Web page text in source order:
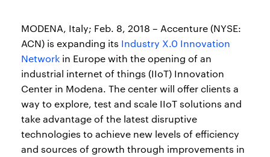
MODENA, Italy; Feb. 8, 2018 – Accenture (NYSE:
ACN) is expanding its Industry X.0 Innovation
Network in Europe with the opening of an
industrial internet of things (IIoT) Innovation
Center in Modena. The center will offer clients a
way to explore, test and scale IIoT solutions and
take advantage of the latest disruptive
technologies to achieve new levels of efficiency
and sources of growth through improvements in